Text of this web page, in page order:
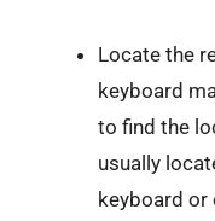
Locate the
keyboard
to find the
usually
keyboard or